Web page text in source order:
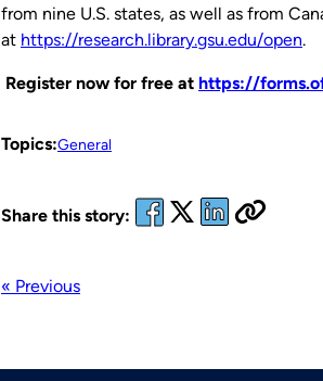
from nine U.S. states, as well as from
at https://research.library.gsu.edu/open.
Register now for free at https://
Topics:General
Share this story:
« Previous